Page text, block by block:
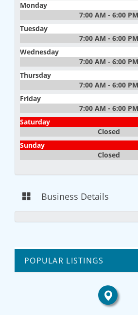
Monday
7:00 AM - 6:00 PM
Tuesday
7:00 AM - 6:00 PM
Wednesday
7:00 AM - 6:00 PM
Thursday
7:00 AM - 6:00 PM
Friday
7:00 AM - 6:00 PM
Saturday
Closed
Sunday
Closed
Business Details
POPULAR LISTINGS